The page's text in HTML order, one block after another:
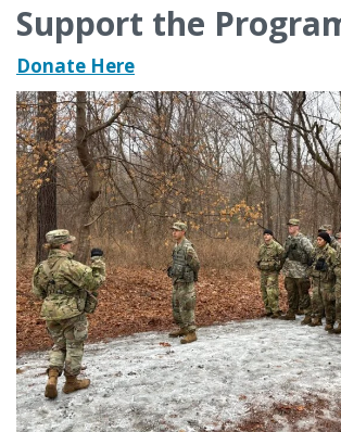
Support the
Donate Here